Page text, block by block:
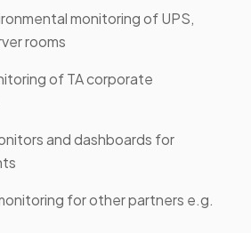
monitoring of UPS,
rooms
of TA corporate
and dashboards for
for other partners e.g.